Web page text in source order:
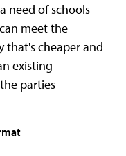
need of schools
meet the
that's cheaper and
existing
parties